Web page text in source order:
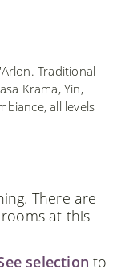
Traditional
Krama, Yin,
all levels
There are
at this
selection to